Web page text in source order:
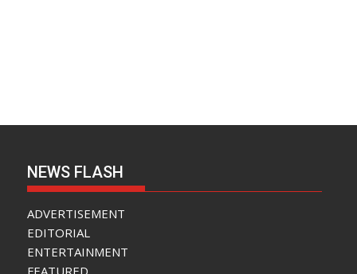
NEWS FLASH
ADVERTISEMENT
EDITORIAL
ENTERTAINMENT
FEATURED